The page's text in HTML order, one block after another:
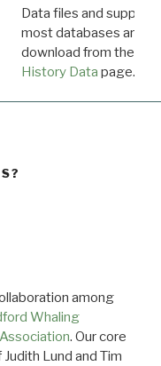
Data files and
most databases are
download from the
History Data page.
among
Whaling
. Our core
Lund and Tim